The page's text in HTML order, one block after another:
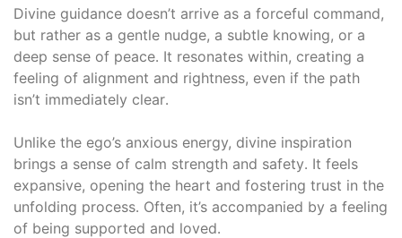
Divine guidance doesn’t arrive as a forceful command,
but rather as a gentle nudge, a subtle knowing, or a
deep sense of peace․ It resonates within, creating a
feeling of alignment and rightness, even if the path
isn’t immediately clear․
Unlike the ego’s anxious energy, divine inspiration
brings a sense of calm strength and safety․ It feels
expansive, opening the heart and fostering trust in the
unfolding process․ Often, it’s accompanied by a feeling
of being supported and loved․